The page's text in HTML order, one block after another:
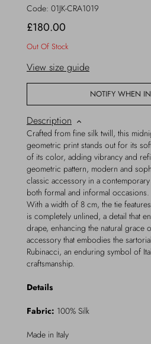
Code: 01JK-CRA1019
£180.00
Out Of Stock
View size guide
NOTIFY WHEN
Description
Crafted from fine silk twill, this
geometric print stands out for its
of its color, adding vibrancy and
geometric pattern, modern and
classic accessory in a
both formal and informal occasions.
With a width of 8 cm, the tie
is completely unlined, a detail that
drape, enhancing the natural grace
accessory that embodies the
Rubinacci, an enduring symbol of
craftsmanship.
Details
Fabric: 100% Silk
Made in Italy